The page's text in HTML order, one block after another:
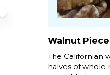
Walnut
The Californian
halves of whole